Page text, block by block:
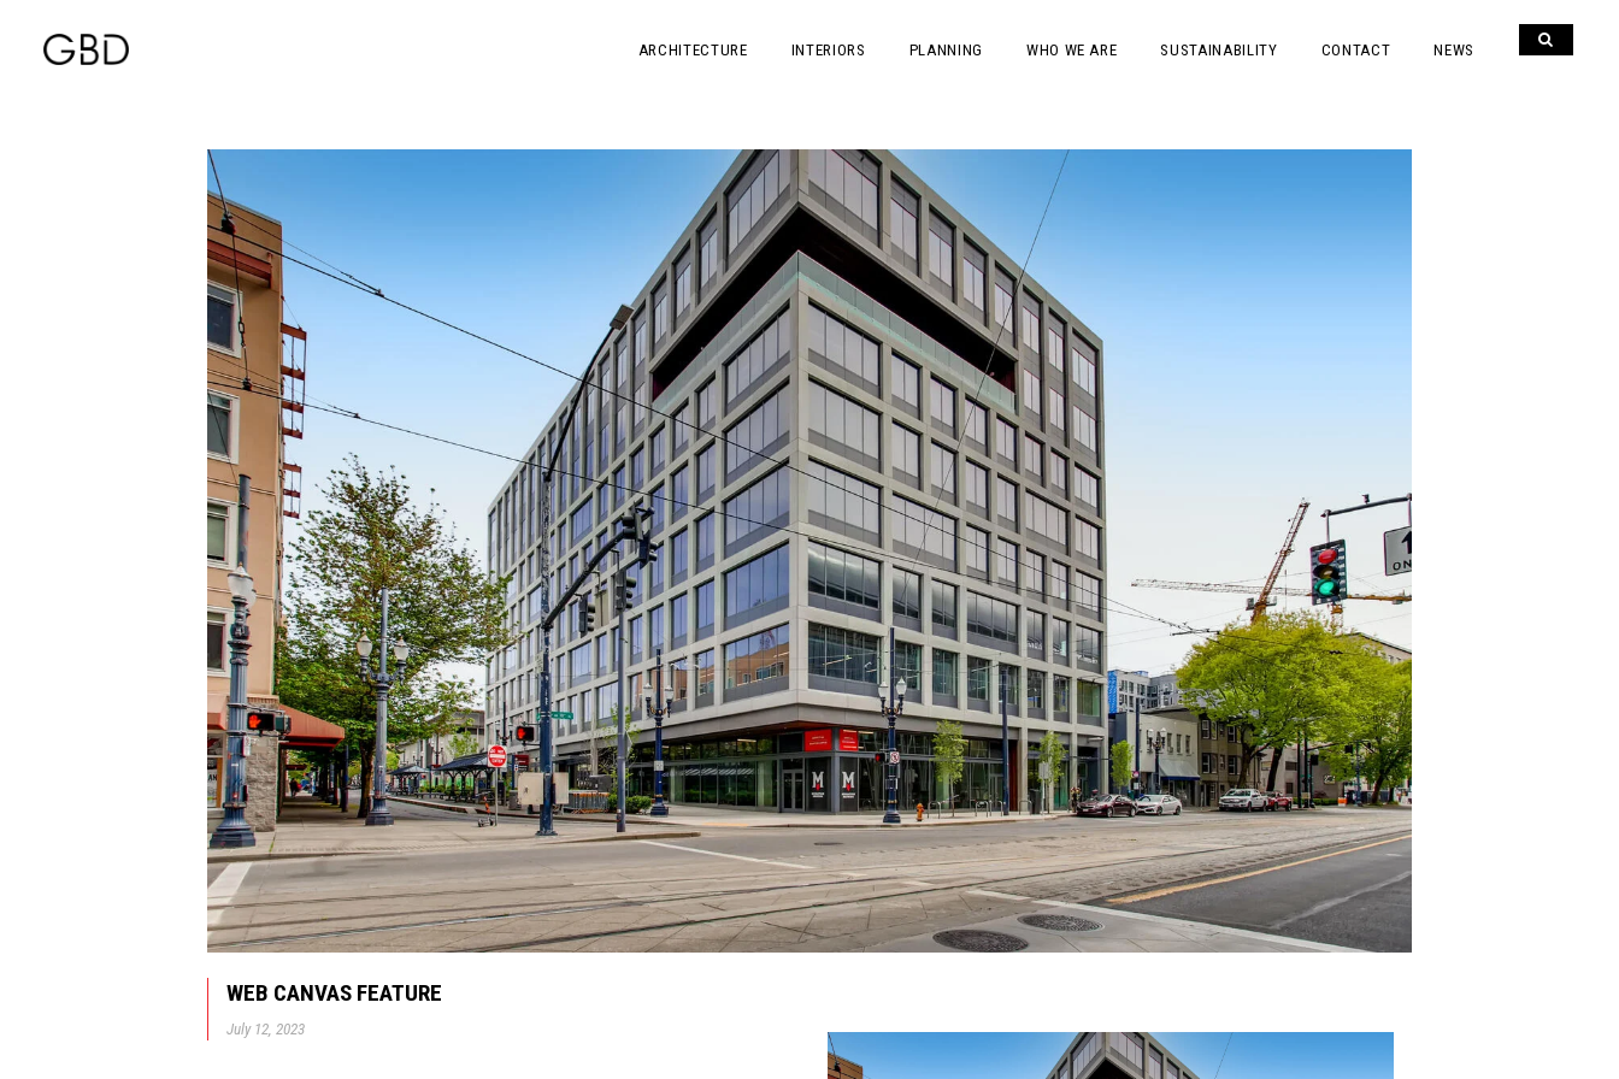
ARCHITECTURE INTERIORS PLANNING WHO WE ARE SUSTAINABILITY CONTACT NEWS
WEB CANVAS FEATURE
July 12, 2023